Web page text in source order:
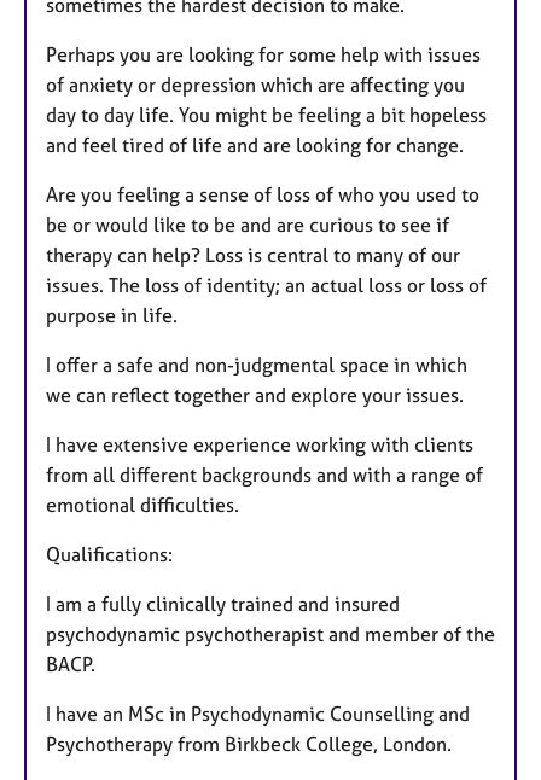
sometimes the hardest decision to make.
Perhaps you are looking for some help with issues
of anxiety or depression which are affecting you
day to day life. You might be feeling a bit hopeless
and feel tired of life and are looking for change.
Are you feeling a sense of loss of who you used to
be or would like to be and are curious to see if
therapy can help? Loss is central to many of our
issues. The loss of identity; an actual loss or loss of
purpose in life.
I offer a safe and non-judgmental space in which
we can reflect together and explore your issues.
I have extensive experience working with clients
from all different backgrounds and with a range of
emotional difficulties.
Qualifications:
I am a fully clinically trained and insured
psychodynamic psychotherapist and member of the
BACP.
I have an MSc in Psychodynamic Counselling and
Psychotherapy from Birkbeck College, London.